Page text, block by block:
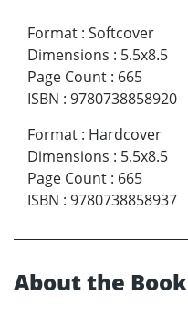
Format : Softcover
Dimensions : 5.5x8.5
Page Count : 665
ISBN : 9780738858920
Format : Hardcover
Dimensions : 5.5x8.5
Page Count : 665
ISBN : 9780738858937
About the Book